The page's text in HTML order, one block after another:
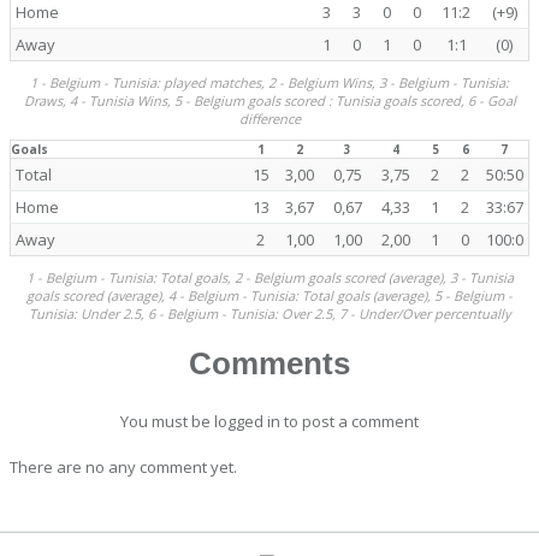
Home
3 3 0 0 11:2
(+9)
Away
1 0 1 0 1:1 (0)
1 - Belgium - Tunisia: played matches, 2 - Belgium Wins, 3 - Belgium - Tunisia:
Draws, 4 - Tunisia Wins, 5 - Belgium goals scored : Tunisia goals scored, 6 - Goal
difference
Goals 1 2 3 4 5 6 7
Total 15 3,00 0,75 3,75 2 2
50:50
Home
13 3,67 0,67 4,33 1 2
33:67
Away
2 1,00 1,00 2,00 1 0 100:0
1 - Belgium - Tunisia: Total goals, 2 - Belgium goals scored (average), 3 - Tunisia
goals scored (average), 4 - Belgium - Tunisia: Total goals (average), 5 - Belgium -
Tunisia: Under 2.5, 6 - Belgium - Tunisia: Over 2.5, 7 - Under/Over percentually
Comments
You must be logged in to post a comment
There are no any comment yet.